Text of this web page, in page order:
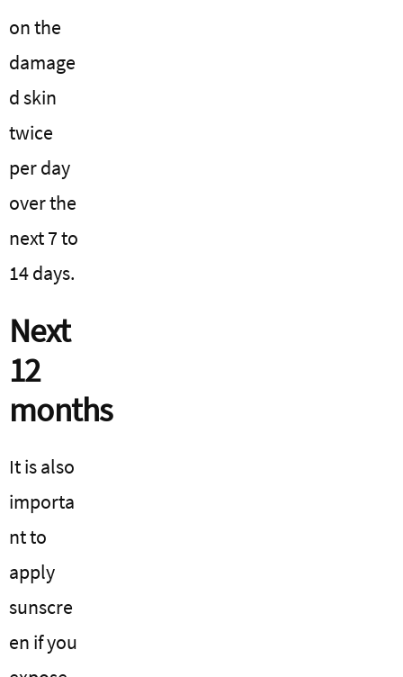
on the
damage
d skin
twice
per day
over the
next 7 to
14 days.
Next
12
months
It is also
importa
nt to
apply
sunscre
en if you